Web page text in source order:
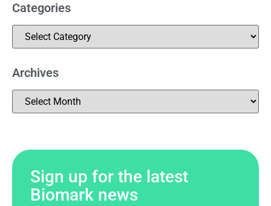
Categories
Archives
Sign up for the latest
Biomark news